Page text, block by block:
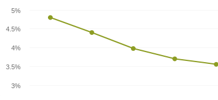
3%
3.5%
4%
4.5%
5%